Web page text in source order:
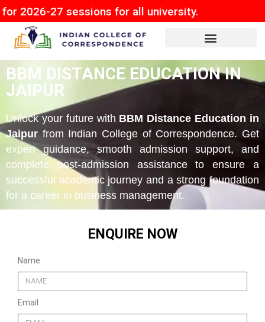
sessions for all university.
BBM DISTANCE EDUCATION IN
JAIPUR
Unlock your future with BBM Distance Education in
Jaipur from Indian College of Correspondence. Get
expert guidance, smooth admission support, and
complete post-admission assistance to ensure a
successful academic journey and a strong foundation
for a career in business management.
ENQUIRE NOW
Name
Email